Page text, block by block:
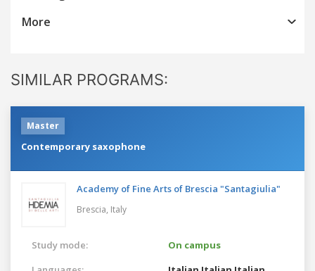
More
SIMILAR PROGRAMS:
Master
Contemporary saxophone
Academy of Fine Arts of Brescia "Santagiulia"
Brescia, Italy
Study mode:
On campus